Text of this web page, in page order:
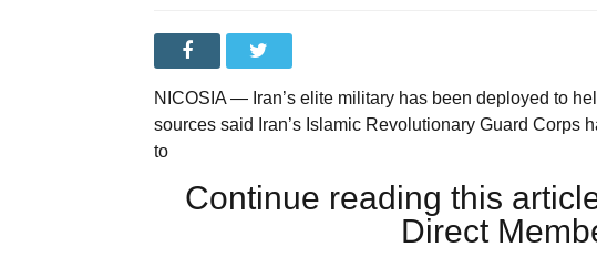
NICOSIA — Iran’s elite military has been deployed to
sources said Iran’s Islamic Revolutionary Guard Corps
to
Continue reading this
Direct